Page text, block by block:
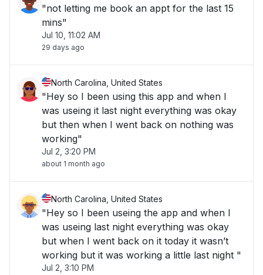
"not letting me book an appt for the last 15
mins"
Jul 10, 11:02 AM
29 days ago
North Carolina, United States
"Hey so I been using this app and when I
was useing it last night everything was okay
but then when I went back on nothing was
working"
Jul 2, 3:20 PM
about 1 month ago
North Carolina, United States
"Hey so I been useing the app and when I
was useing last night everything was okay
but when I went back on it today it wasn’t
working but it was working a little last night "
Jul 2, 3:10 PM